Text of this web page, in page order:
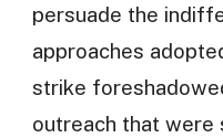
persuade the
approaches
strike
outreach that were